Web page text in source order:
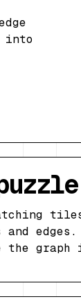
into
edges.
the